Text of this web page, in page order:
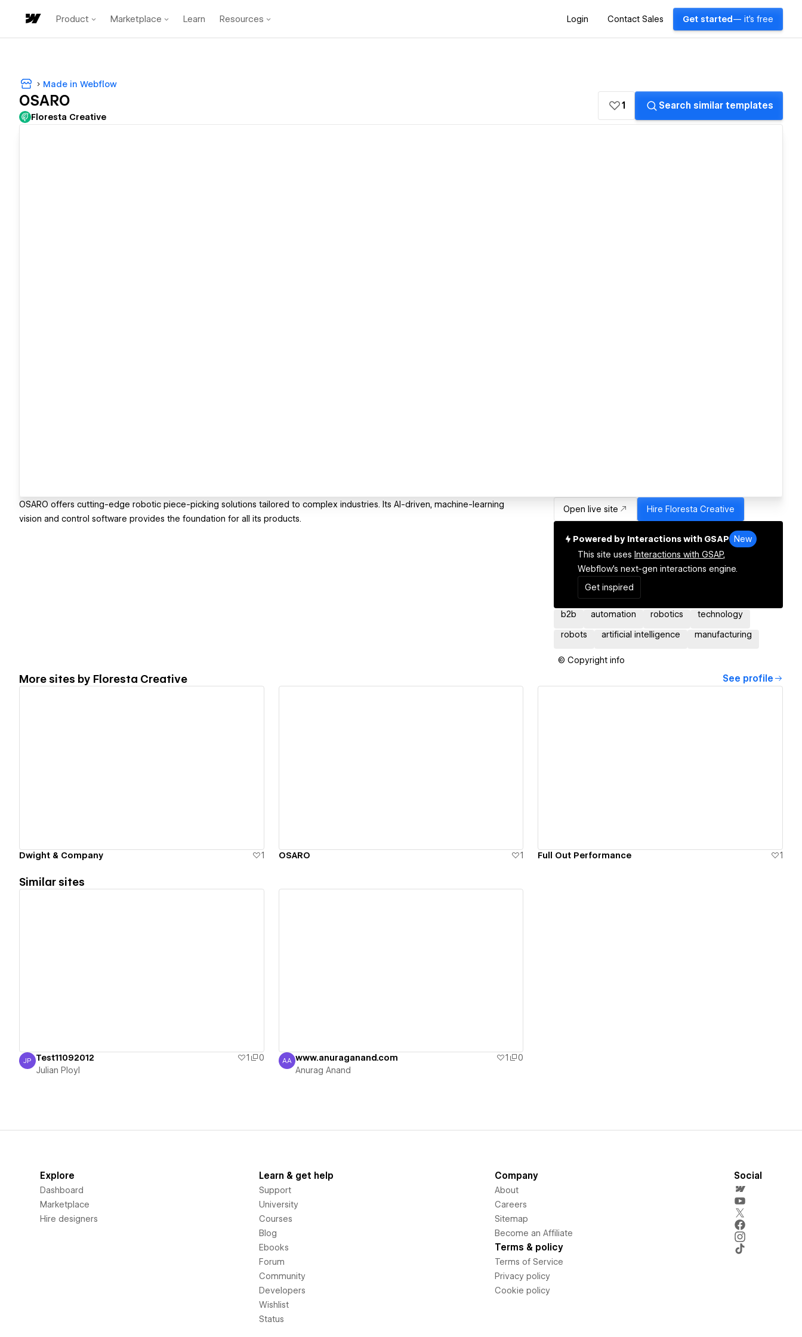
Product Marketplace Learn Resources Login Contact Sales Get started — it's free
Made in Webflow
OSARO
Floresta Creative
1 Search similar templates
OSARO offers cutting-edge robotic piece-picking solutions tailored to complex industries. Its AI-driven, machine-learning
vision and control software provides the foundation for all its products.
Open live site Hire Floresta Creative
Powered by Interactions with GSAP
New
This site uses Interactions with GSAP,
Webflow's next-gen interactions engine.
Get inspired
b2b automation robotics technology
robots artificial intelligence manufacturing
© Copyright info
More sites by Floresta Creative See profile
Dwight & Company 1 OSARO 1 Full Out Performance 1
Similar sites
Julian Ployl
JP Test11092012 1
0
Julian Ployl
Anurag Anand
AA www.anuraganand.com 1
0
Anurag Anand
Explore
Dashboard
Marketplace
Hire designers
Learn & get help
Support
University
Courses
Blog
Ebooks
Forum
Community
Developers
Wishlist
Status
Company
About
Careers
Sitemap
Become an Affiliate
Terms & policy
Terms of Service
Privacy policy
Cookie policy
Social